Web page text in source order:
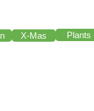
X-Mas Plants